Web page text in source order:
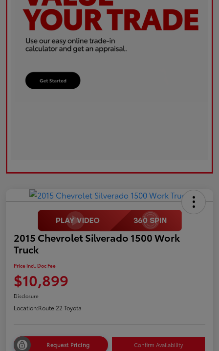
2015 Chevrolet Silverado 1500 Work
Truck
Price Incl. Doc Fee
$10,899
Disclosure
Location:Route 22 Toyota
Request Pricing Confirm Availability